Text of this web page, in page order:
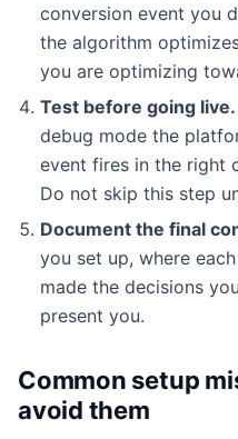
conversion event you
the algorithm
you are optimizing
Test before going live.
debug mode the
event fires in the right
Do not skip this step
Document the final
you set up, where
made the decisions
present you.
Common setup
avoid them